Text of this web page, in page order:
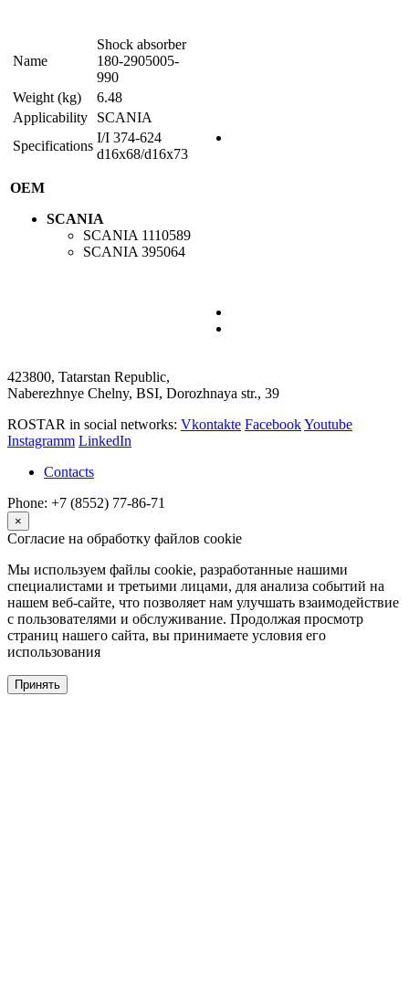
Name
Shock absorber
180-2905005-
990
Weight (kg)
6.48
Applicability
SCANIA
Specifications
I/I 374-624
d16x68/d16x73
OEM
SCANIA
SCANIA 1110589
SCANIA 395064
423800, Tatarstan Republic,
Naberezhnye Chelny, BSI, Dorozhnaya str., 39
ROSTAR in social networks: Vkontakte FacebookYoutube
Instagramm LinkedIn
Contacts
Phone: +7 (8552) 77-86-71
×
Согласие на обработку файлов cookie
Мы используем файлы cookie, разработанные нашими
специалистами и третьими лицами, для анализа событий на
нашем веб-сайте, что позволяет нам улучшать взаимодействие
с пользователями и обслуживание. Продолжая просмотр
страниц нашего сайта, вы принимаете условия его
использования
Принять